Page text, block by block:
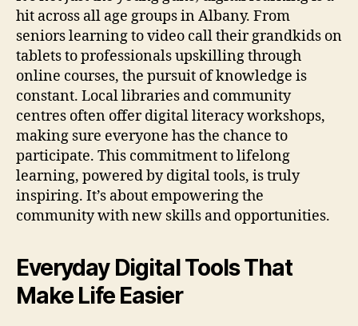
hit across all age groups in Albany. From
seniors learning to video call their grandkids on
tablets to professionals upskilling through
online courses, the pursuit of knowledge is
constant. Local libraries and community
centres often offer digital literacy workshops,
making sure everyone has the chance to
participate. This commitment to lifelong
learning, powered by digital tools, is truly
inspiring. It’s about empowering the
community with new skills and opportunities.
Everyday Digital Tools That
Make Life Easier